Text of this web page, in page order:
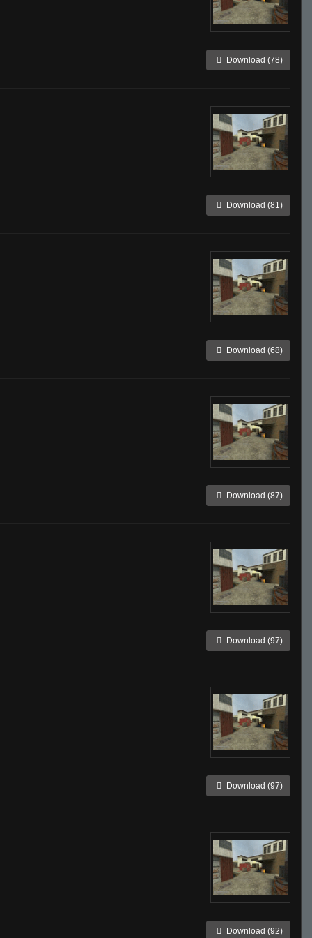
Download (78)
Download (81)
Download (68)
Download (87)
Download (97)
Download (97)
Download (92)